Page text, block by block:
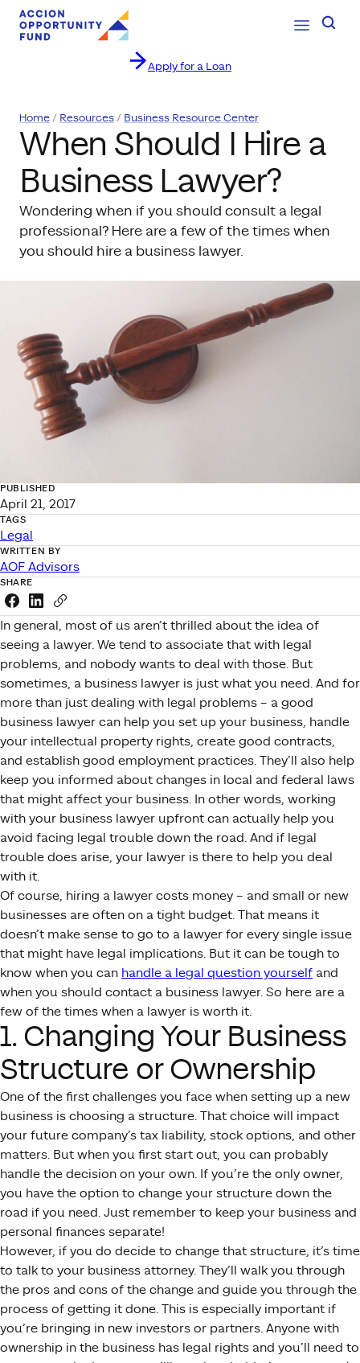
Apply for a Loan
Open
Home Resources Business Resource Center
When Should I Hire a
Business Lawyer?
Wondering when if you should consult a legal
professional? Here are a few of the times when
you should hire a business lawyer.
PUBLISHED
April 21, 2017
TAGS
Legal
WRITTEN BY
AOF Advisors
SHARE
Share this link on Facebook
Share this link on LinkedIn
Copy a link to your clipboard
In general, most of us aren’t thrilled about the idea of
seeing a lawyer. We tend to associate that with legal
problems, and nobody wants to deal with those. But
sometimes, a business lawyer is just what you need. And for
more than just dealing with legal problems – a good
business lawyer can help you set up your business, handle
your intellectual property rights, create good contracts,
and establish good employment practices. They’ll also help
keep you informed about changes in local and federal laws
that might affect your business. In other words, working
with your business lawyer upfront can actually help you
avoid facing legal trouble down the road. And if legal
trouble does arise, your lawyer is there to help you deal
with it.
Of course, hiring a lawyer costs money – and small or new
businesses are often on a tight budget. That means it
doesn’t make sense to go to a lawyer for every single issue
that might have legal implications. But it can be tough to
know when you can handle a legal question yourself and
when you should contact a business lawyer. So here are a
few of the times when a lawyer is worth it.
1. Changing Your Business
Structure or Ownership
One of the first challenges you face when setting up a new
business is choosing a structure. That choice will impact
your future company’s tax liability, stock options, and other
matters. But when you first start out, you can probably
handle the decision on your own. If you’re the only owner,
you have the option to change your structure down the
road if you need. Just remember to keep your business and
personal finances separate!
However, if you do decide to change that structure, it’s time
to talk to your business attorney. They’ll walk you through
the pros and cons of the change and guide you through the
process of getting it done. This is especially important if
you’re bringing in new investors or partners. Anyone with
ownership in the business has legal rights and you’ll need to